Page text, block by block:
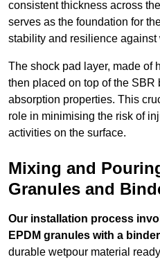
consistent thickness across
serves as the foundation for
stability and resilience against
The shock pad layer, made of
then placed on top of the
absorption properties. This
role in minimising the risk of
activities on the surface.
Mixing and
Granules and
Our installation process
EPDM granules with a binder
durable wetpour material